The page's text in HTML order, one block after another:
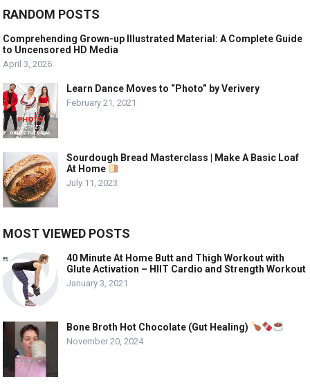
RANDOM POSTS
Comprehending Grown-up Illustrated Material: A Complete Guide
to Uncensored HD Media
April 3, 2026
Learn Dance Moves to “Photo” by Verivery
February 21, 2021
Sourdough Bread Masterclass | Make A Basic Loaf
At Home
July 11, 2023
MOST VIEWED POSTS
40 Minute At Home Butt and Thigh Workout with
Glute Activation – HIIT Cardio and Strength Workout
January 3, 2021
Bone Broth Hot Chocolate (Gut Healing)
November 20, 2024